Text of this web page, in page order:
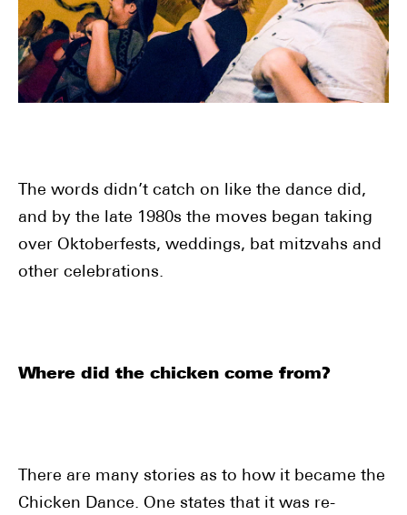
The words didn’t catch on like the dance did,
and by the late 1980s the moves began taking
over Oktoberfests, weddings, bat mitzvahs and
other celebrations.
Where did the chicken come from?
There are many stories as to how it became the
Chicken Dance. One states that it was re-